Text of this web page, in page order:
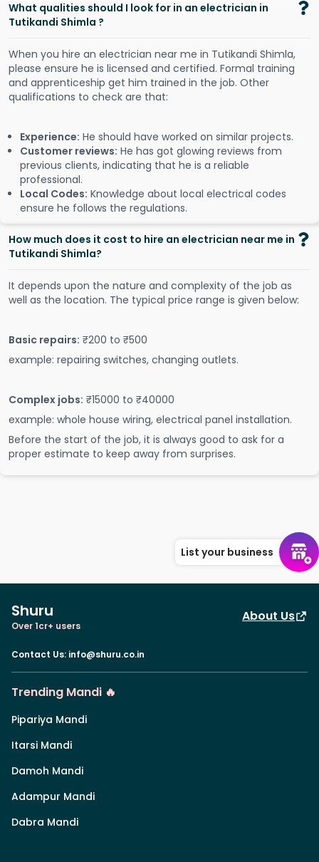
What qualities should I look for in an electrician in
Tutikandi Shimla ?
When you hire an electrician near me in Tutikandi Shimla,
please ensure he is licensed and certified. Formal training
and apprenticeship get him trained in the job. Other
qualifications to check are that:
Experience: He should have worked on similar projects.
Customer reviews: He has got glowing reviews from
previous clients, indicating that he is a reliable
professional.
Local Codes: Knowledge about local electrical codes
ensure he follows the regulations.
How much does it cost to hire an electrician near me in
Tutikandi Shimla?
It depends upon the nature and complexity of the job as
well as the location. The typical price range is given below:
Basic repairs: ₹200 to ₹500
example: repairing switches, changing outlets.
Complex jobs: ₹15000 to ₹40000
example: whole house wiring, electrical panel installation.
Before the start of the job, it is always good to ask for a
proper estimate to keep away from surprises.
List your business
Shuru
Over 1cr+ users
About Us
Contact Us: info@shuru.co.in
Trending Mandi 🔥
Pipariya Mandi
Itarsi Mandi
Damoh Mandi
Adampur Mandi
Dabra Mandi